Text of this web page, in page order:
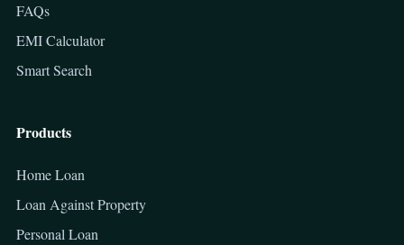
FAQs
EMI Calculator
Smart Search
Products
Home Loan
Loan Against Property
Personal Loan